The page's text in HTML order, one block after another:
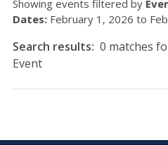
Showing events filtered by
Dates: February 1, 2026 to
Search results: 0 matches
Event